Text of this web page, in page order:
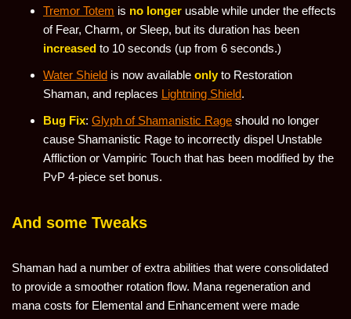
Tremor Totem is no longer usable while under the effects
of Fear, Charm, or Sleep, but its duration has been
increased to 10 seconds (up from 6 seconds.)
Water Shield is now available only to Restoration
Shaman, and replaces Lightning Shield.
Bug Fix: Glyph of Shamanistic Rage should no longer
cause Shamanistic Rage to incorrectly dispel Unstable
Affliction or Vampiric Touch that has been modified by the
PvP 4-piece set bonus.
And some Tweaks
Shaman had a number of extra abilities that were consolidated
to provide a smoother rotation flow. Mana regeneration and
mana costs for Elemental and Enhancement were made